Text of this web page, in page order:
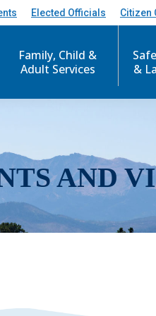
Elected Officials Citizen
Family, Child &
Adult Services
&
AND